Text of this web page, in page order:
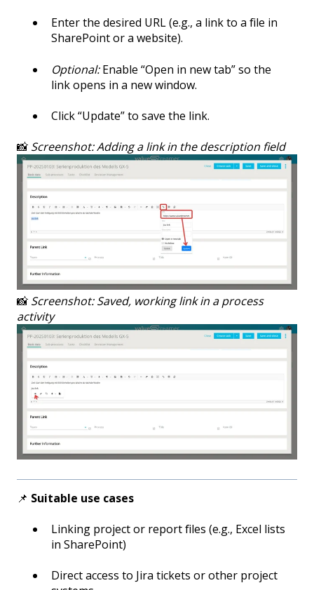
Enter the desired URL (e.g., a link to a file in
SharePoint or a website).
Optional:Enable “Open in new tab” so the
link opens in a new window.
Click “Update” to save the link.
📸 Screenshot: Adding a link in the description field
📸 Screenshot: Saved, working link in a process
activity
📌 Suitable use cases
Linking project or report files (e.g., Excel lists
in SharePoint)
Direct access to Jira tickets or other project